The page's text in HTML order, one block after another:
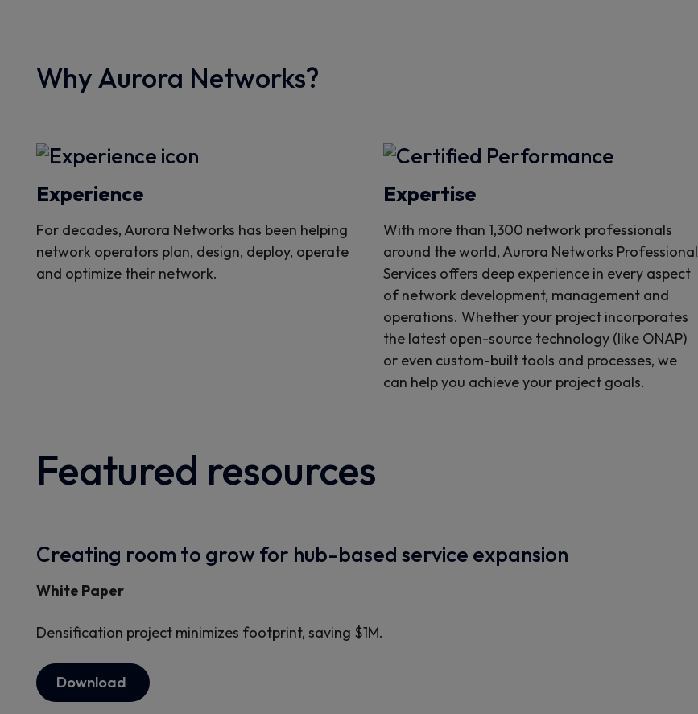
Why Aurora Networks?
Experience
For decades, Aurora Networks has been helping
network operators plan, design, deploy, operate
and optimize their network.
Expertise
With more than 1,300 network professionals
around the world, Aurora Networks Professional
Services offers deep experience in every aspect
of network development, management and
operations. Whether your project incorporates
the latest open-source technology (like ONAP)
or even custom-built tools and processes, we
can help you achieve your project goals.
Featured resources
Creating room to grow for hub-based service expansion
White Paper
Densification project minimizes footprint, saving $1M.
Download